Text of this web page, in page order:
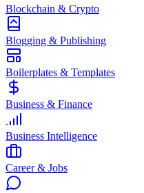
Blockchain & Crypto
Blogging & Publishing
Boilerplates & Templates
Business & Finance
Business Intelligence
Career & Jobs